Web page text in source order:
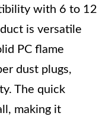
with 6 to 12
is versatile
PC flame
dust plugs,
The quick
making it